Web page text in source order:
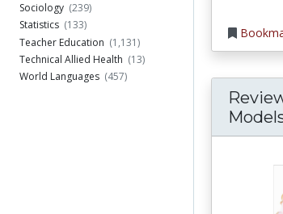
Sociology (239)
Statistics (133)
Teacher Education (1,131)
Technical Allied Health (13)
World Languages (457)